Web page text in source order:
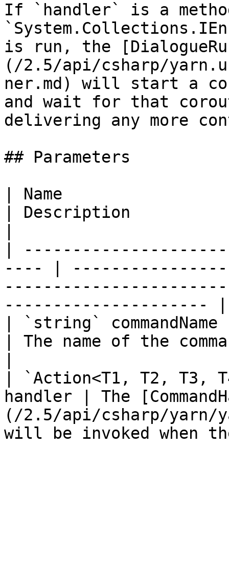
If `handler` is a
is run, the
(/2.5/api/csharp/
ner.md) will start a
and wait for that
delivering any more
## Parameters
| Name
| Description
|
---- |
--------------------- |
| `string` commandName
| The name of the
| `Action<T1, T2, T3,
handler | The
(/2.5/api/csharp/yarn/